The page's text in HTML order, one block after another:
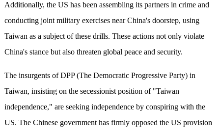
Additionally, the US has been assembling its partners in crime and
conducting joint military exercises near China's doorstep, using
Taiwan as a subject of these drills. These actions not only violate
China's stance but also threaten global peace and security.
The insurgents of DPP (The Democratic Progressive Party) in
Taiwan, insisting on the secessionist position of "Taiwan
independence," are seeking independence by conspiring with the
US. The Chinese government has firmly opposed the US provision